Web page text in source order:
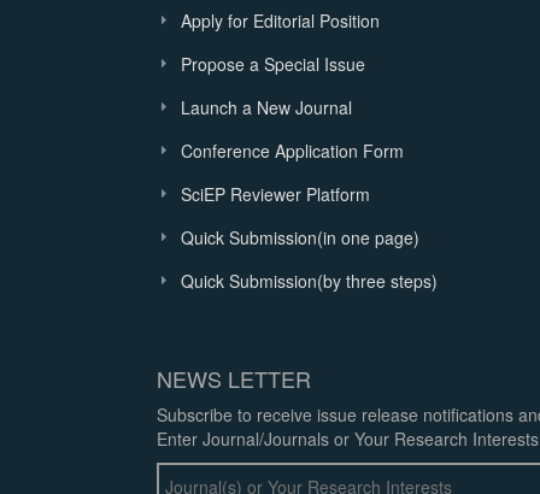
Apply for Editorial Position
Propose a Special Issue
Launch a New Journal
Conference Application Form
SciEP Reviewer Platform
Quick Submission(in one page)
Quick Submission(by three steps)
NEWS LETTER
Subscribe to receive issue release notifications
Enter Journal/Journals or Your Research